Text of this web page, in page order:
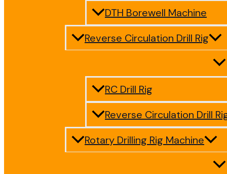
DTH Borewell Machine
Reverse Circulation Drill Rig
RC Drill Rig
Reverse Circulation Drill
Rotary Drilling Rig Machine